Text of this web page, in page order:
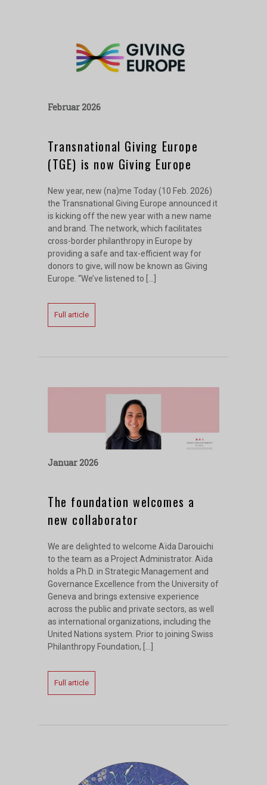
Februar 2026
Transnational Giving Europe
(TGE) is now Giving Europe
New year, new (na)me Today (10 Feb. 2026)
the Transnational Giving Europe announced it
is kicking off the new year with a new name
and brand. The network, which facilitates
cross-border philanthropy in Europe by
providing a safe and tax-efficient way for
donors to give, will now be known as Giving
Europe. “We’ve listened to […]
Full article
Januar 2026
The foundation welcomes a
new collaborator
We are delighted to welcome Aïda Darouichi
to the team as a Project Administrator. Aïda
holds a Ph.D. in Strategic Management and
Governance Excellence from the University of
Geneva and brings extensive experience
across the public and private sectors, as well
as international organizations, including the
United Nations system. Prior to joining Swiss
Philanthropy Foundation, […]
Full article